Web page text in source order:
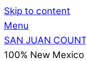
Skip to content
Menu
SAN JUAN
100% New